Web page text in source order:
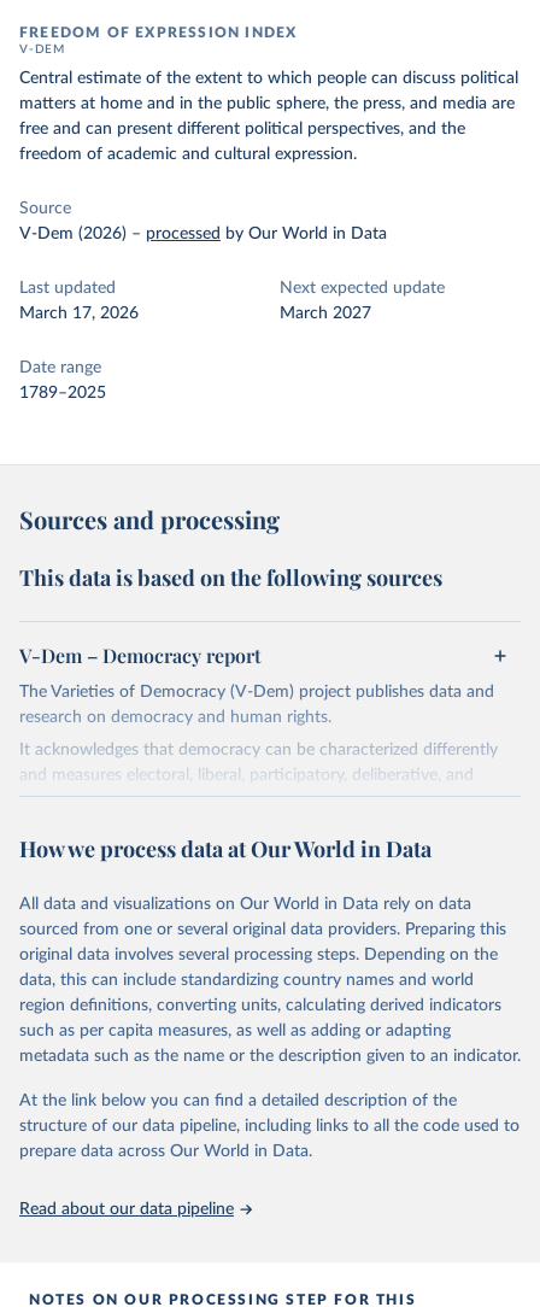
FREEDOM OF EXPRESSION INDEX
V-DEM
Central estimate of the extent to which people can discuss political
matters at home and in the public sphere, the press, and media are
free and can present different political perspectives, and the
freedom of academic and cultural expression.
Source
V-Dem (2026) – processed by Our World in Data
Last updated
March 17, 2026
Next expected update
March 2027
Date range
1789–2025
Sources and processing
This data is based on the following sources
V-Dem – Democracy report
The Varieties of Democracy (V-Dem) project publishes data and
research on democracy and human rights.
It acknowledges that democracy can be characterized differently
and measures electoral, liberal, participatory, deliberative, and
egalitarian characterizations of democracy.
and supplementary work by its researchers to assess political
The project is managed by the V-Dem Institute, based at the
University of Gothenburg in Sweden.
This snapshot contains all 531 V-Dem indicators and 251 indices +
62 other indicators from other data sources.
For more information, please refer tohttps://www.v-
dem.net/data/the-v-dem-dataset/
Retrieved on
March 17, 2026
Retrieved from
https://v-dem.net/data/the-v-dem-dataset/
This is the citation of the original data obtained from the source,
prior to any processing or adaptation by Our World in Data.
How we process data at Our World in Data
All data and visualizations on Our World in Data rely on data
sourced from one or several original data providers. Preparing this
original data involves several processing steps. Depending on the
data, this can include standardizing country names and world
region definitions, converting units, calculating derived indicators
such as per capita measures, as well as adding or adapting
metadata such as the name or the description given to an indicator.
At the link below you can find a detailed description of the
structure of our data pipeline, including links to all the code used to
prepare data across Our World in Data.
Read about our data pipeline
NOTES ON OUR PROCESSING STEP FOR THIS